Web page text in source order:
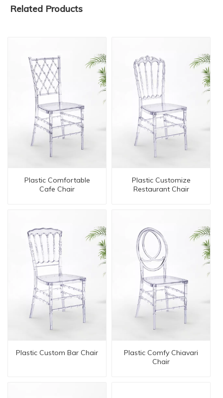
Related Products
Plastic Comfortable
Cafe Chair
Plastic Customize
Restaurant Chair
Plastic Custom Bar Chair
Plastic Comfy Chiavari
Chair